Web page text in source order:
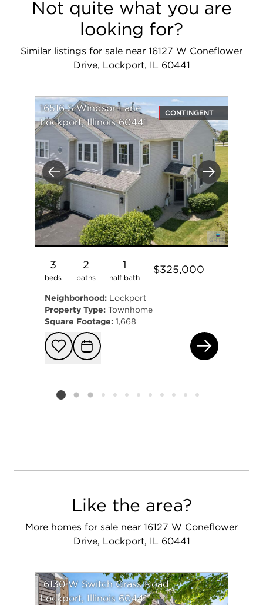
Not quite what you are
looking for?
Similar listings for sale near 16127 W Coneflower
Drive, Lockport, IL 60441
Previous Next
16516 S Windsor Lane
Lockport, Illinois 60441
CONTINGENT
3
beds
2
baths
1
half bath
$325,000
Neighborhood: Lockport
Property Type: Townhome
Square Footage: 1,668
Add to
Request
Listing card 2 selected
Like the area?
More homes for sale near 16127 W Coneflower
Drive, Lockport, IL 60441
16130 W Switch Grass Road
Lockport, Illinois 60441